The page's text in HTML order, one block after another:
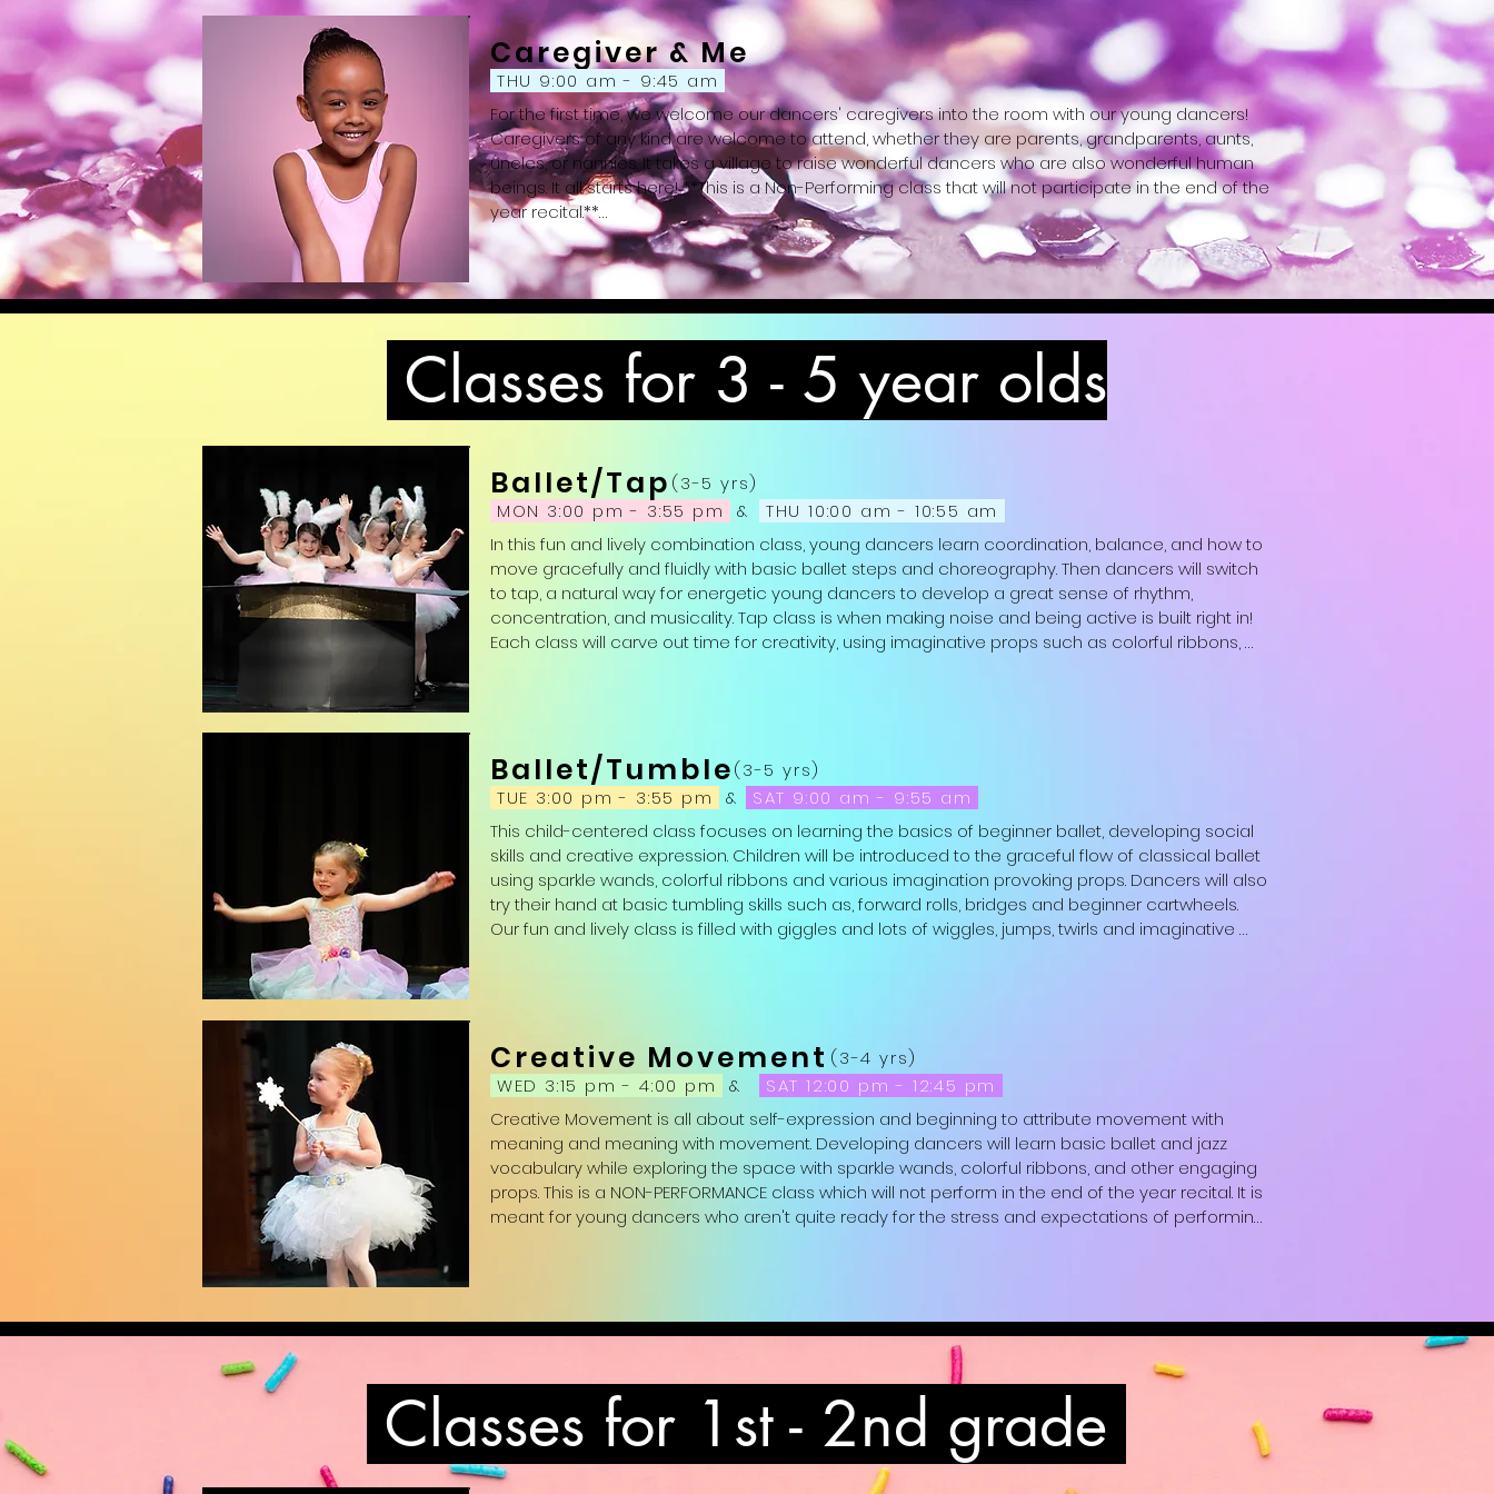
Caregiver & Me
THU 9:00 am - 9:45 am
For the first time, we welcome our dancers' caregivers into the room with our young dancers!
Caregivers of any kind are welcome to attend, whether they are parents, grandparents, aunts,
uncles, or nannies. It takes a village to raise wonderful dancers who are also wonderful human
beings. It all starts here! **This is a Non-Performing class that will not participate in the end of the
year recital.**
(Attire: Girls: Dance dress or leotard and skirt, pink tights, and pink ballet slippers; Boys: T-shirt,
leggings or sweatpants, black ballet slippers)
Classes for 3 - 5 year olds
(3-5 yrs)
MON 3:00 pm - 3:55 pm
&
Ballet/Tap
THU 10:00 am - 10:55 am
In this fun and lively combination class, young dancers learn coordination, balance, and how to
move gracefully and fluidly with basic ballet steps and choreography. Then dancers will switch
to tap, a natural way for energetic young dancers to develop a great sense of rhythm,
concentration, and musicality. Tap class is when making noise and being active is built right in!
Each class will carve out time for creativity, using imaginative props such as colorful ribbons,
leggings or sweatpants, black ballet slippers and black tap shoes; Non-binary: any of the above
in which they are comfortable.)
Ballet/Tumble(3-5 yrs)
SAT 9:00 am - 9:55 am
TUE 3:00 pm - 3:55 pm
&
This child-centered class focuses on learning the basics of beginner ballet, developing social
skills and creative expression. Children will be introduced to the graceful flow of classical ballet
using sparkle wands, colorful ribbons and various imagination provoking props. Dancers will also
try their hand at basic tumbling skills such as, forward rolls, bridges and beginner cartwheels.
Our fun and lively class is filled with giggles and lots of wiggles, jumps, twirls and imaginative
black ballet slippers; Non-binary: any of the above in which they are comfortable.)
Creative Movement (3-4 yrs)
SAT 12:00 pm - 12:45 pm
WED 3:15 pm - 4:00 pm
&
Creative Movement is all about self-expression and beginning to attribute movement with
meaning and meaning with movement. Developing dancers will learn basic ballet and jazz
vocabulary while exploring the space with sparkle wands, colorful ribbons, and other engaging
props. This is a NON-PERFORMANCE class which will not perform in the end of the year recital. It is
meant for young dancers who aren't quite ready for the stress and expectations of performing.
Classes for 1st - 2nd grade